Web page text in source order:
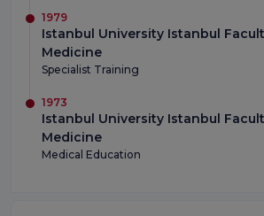
1979
Istanbul University Istanbul
Medicine
Specialist Training
1973
Istanbul University Istanbul
Medicine
Medical Education